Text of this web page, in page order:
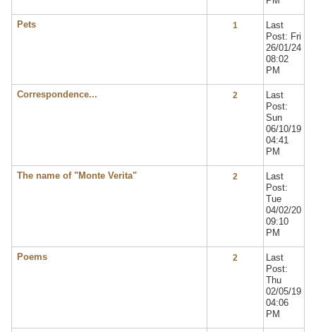
Pets 1
Last
Post: Fri
26/01/24
08:02
PM
Correspondence... 2
Last
Post:
Sun
06/10/19
04:41
PM
The name of "Monte Verita" 2
Last
Post:
Tue
04/02/20
09:10
PM
Poems 2
Last
Post:
Thu
02/05/19
04:06
PM